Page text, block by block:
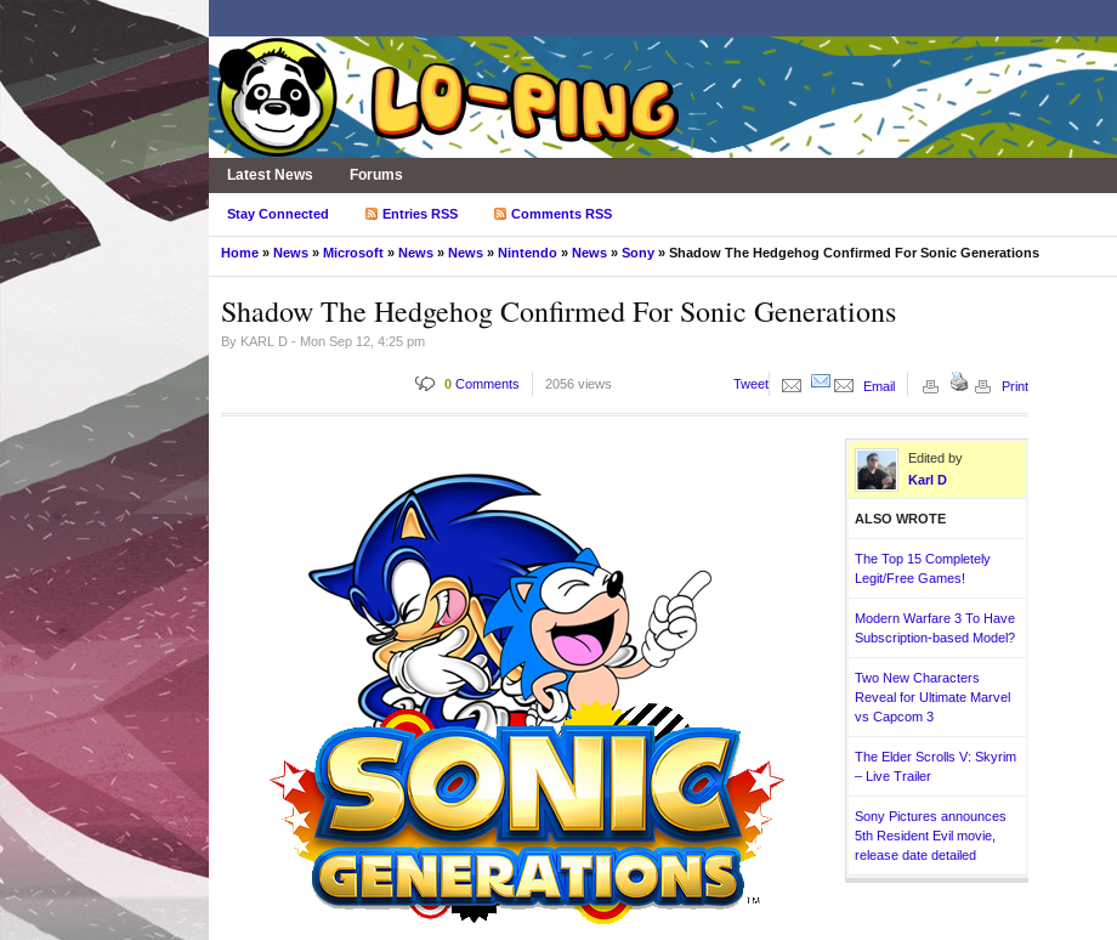
Latest News Forums
Stay Connected Entries RSS Comments RSS
Home » News » Microsoft » News » News » Nintendo » News » Sony » Shadow The Hedgehog Confirmed For Sonic Generations
Shadow The Hedgehog Confirmed For Sonic Generations
By KARL D - Mon Sep 12, 4:25 pm
0 Comments 2056 views Tweet Email Print
Edited by
Karl D
ALSO WROTE
The Top 15 Completely
Legit/Free Games!
Modern Warfare 3 To Have
Subscription-based Model?
Two New Characters
Reveal for Ultimate Marvel
vs Capcom 3
The Elder Scrolls V: Skyrim
– Live Trailer
Sony Pictures announces
5th Resident Evil movie,
release date detailed